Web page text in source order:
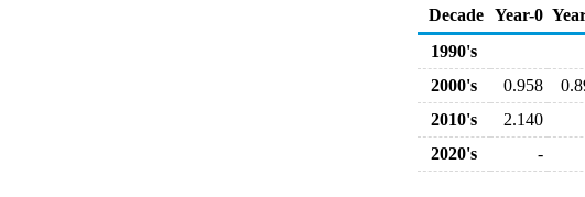
Decade Year-0
1990's
2000's
0.958
2010's
2.140
2020's
-